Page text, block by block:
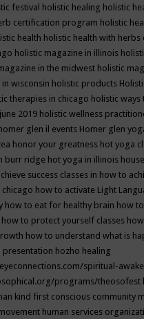
festival holistic healing holistic
certification program holistic
health holistic health with herbs
holistic magazine in illinois
in the midwest holistic
wisconsin holistic products
therapies in chicago holistic ways
2019 holistic wellness
homer glen il events Homer glen
honor your greatness hot yoga
burr ridge hot yoga in illinois
success classes in how to
chicago how to activate Light
how to eat for healthy brain how
how to protect yourself classes
how to understand what is
presentation hozho healing
spiritual-
programs/theosofest
kind first conscious community
human services